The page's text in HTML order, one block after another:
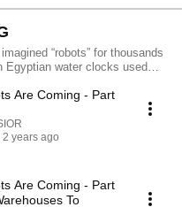
Egyptian water clocks used
more than any other
to be so much like our
over the past decades to
resemble nothing like
reach through aerial and
Are Coming - Part
2 years ago
Are Coming - Part
To